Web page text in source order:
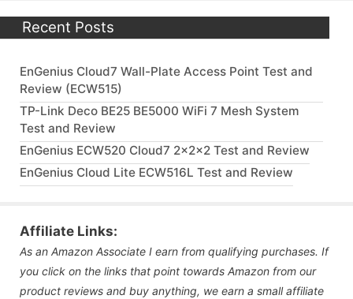
Recent Posts
EnGenius Cloud7 Wall-Plate Access Point Test and
Review (ECW515)
TP-Link Deco BE25 BE5000 WiFi 7 Mesh System
Test and Review
EnGenius ECW520 Cloud7 2x2x2 Test and Review
EnGenius Cloud Lite ECW516L Test and Review
Affiliate Links:
As an Amazon Associate I earn from qualifying purchases. If
you click on the links that point towards Amazon from our
product reviews and buy anything, we earn a small affiliate